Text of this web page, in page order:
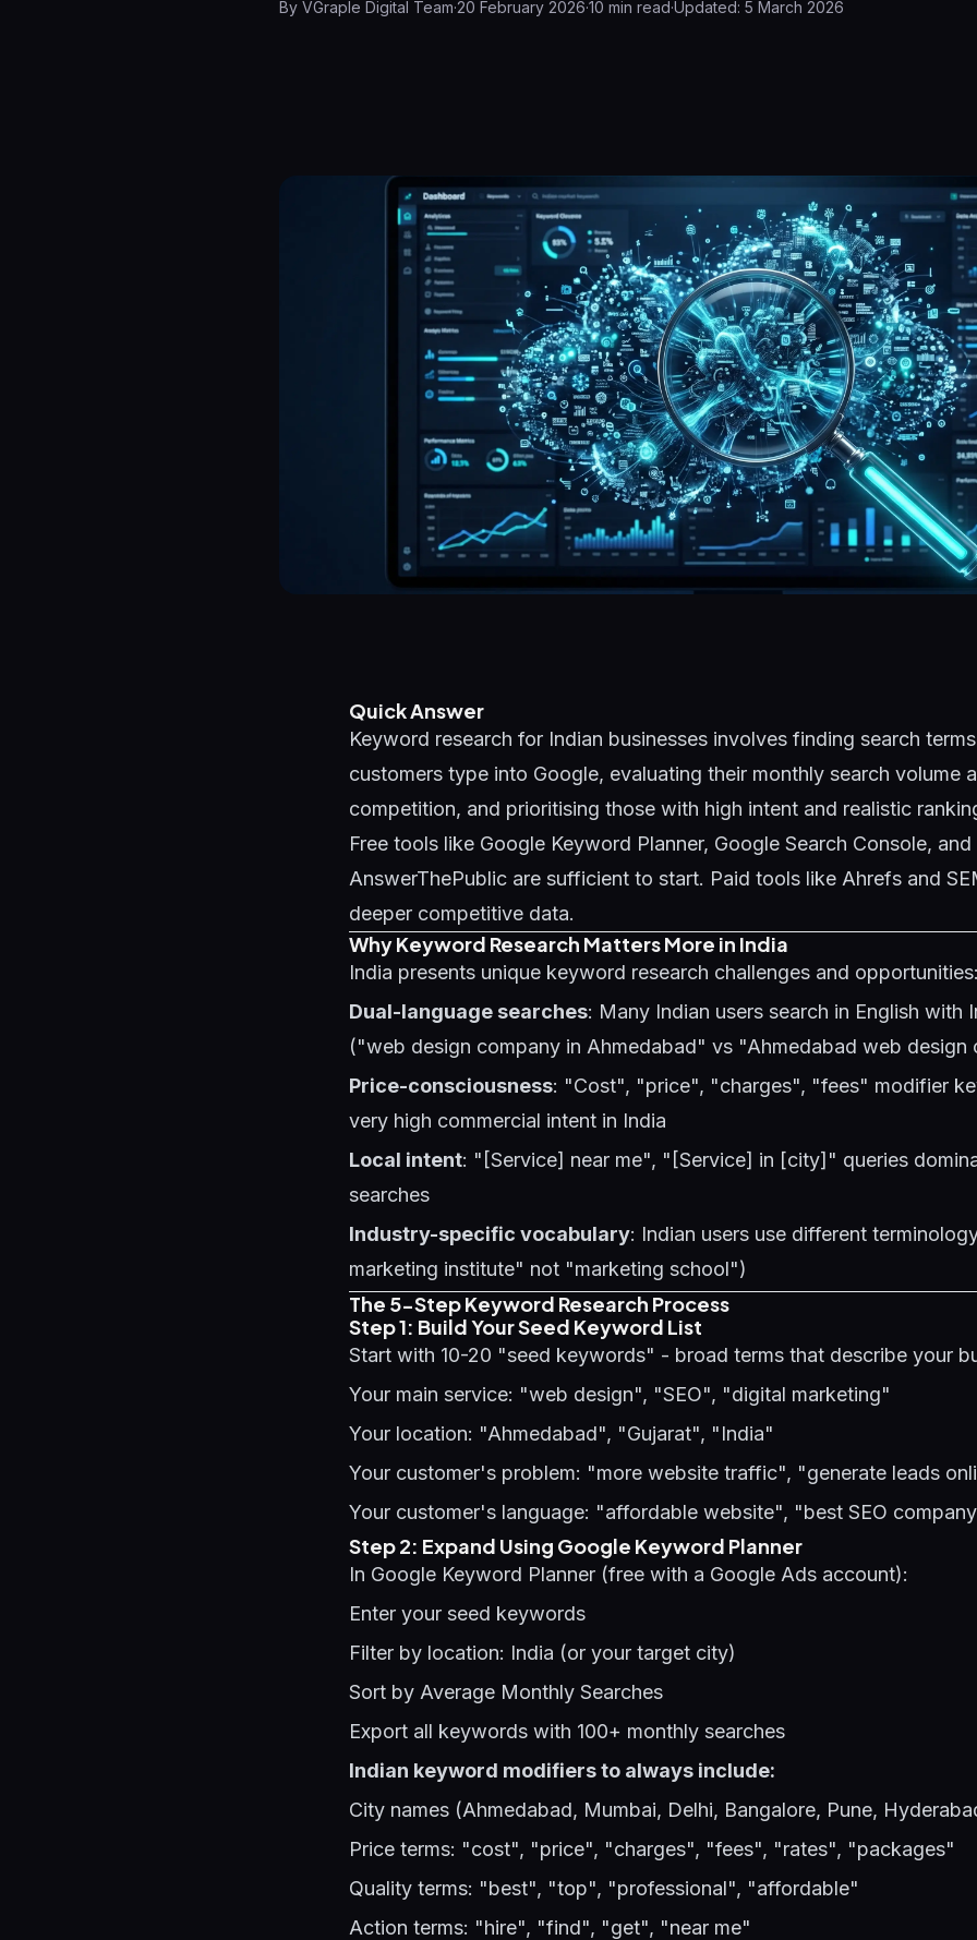
By VGraple Digital Team·20 February 2026·10 min read·Updated: 5 March 2026
Quick Answer
Keyword research for Indian businesses involves finding search
customers type into Google, evaluating their monthly search volume
competition, and prioritising those with high intent and realistic
Free tools like Google Keyword Planner, Google Search Console, and
AnswerThePublic are sufficient to start. Paid tools like Ahrefs and
deeper competitive data.
Why Keyword Research Matters More in India
India presents unique keyword research challenges and opportunities:
Dual-language searches: Many Indian users search in English with
("web design company in Ahmedabad" vs "Ahmedabad web design
Price-consciousness: "Cost", "price", "charges", "fees" modifier
very high commercial intent in India
Local intent: "[Service] near me", "[Service] in [city]" queries
searches
Industry-specific vocabulary: Indian users use different
marketing institute" not "marketing school")
The 5-Step Keyword Research Process
Step 1: Build Your Seed Keyword List
Start with 10-20 "seed keywords" - broad terms that describe your
Your main service: "web design", "SEO", "digital marketing"
Your location: "Ahmedabad", "Gujarat", "India"
Your customer's problem: "more website traffic", "generate leads
Your customer's language: "affordable website", "best SEO
Step 2: Expand Using Google Keyword Planner
In Google Keyword Planner (free with a Google Ads account):
Enter your seed keywords
Filter by location: India (or your target city)
Sort by Average Monthly Searches
Export all keywords with 100+ monthly searches
Indian keyword modifiers to always include:
City names (Ahmedabad, Mumbai, Delhi, Bangalore, Pune,
Price terms: "cost", "price", "charges", "fees", "rates", "packages"
Quality terms: "best", "top", "professional", "affordable"
Action terms: "hire", "find", "get", "near me"